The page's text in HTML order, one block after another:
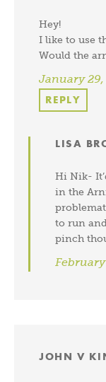
Hey!
I like to use
Would the
January 29,
REPLY
LISA
Hi Nik-
in the
to run
pinch
February
JOHN V